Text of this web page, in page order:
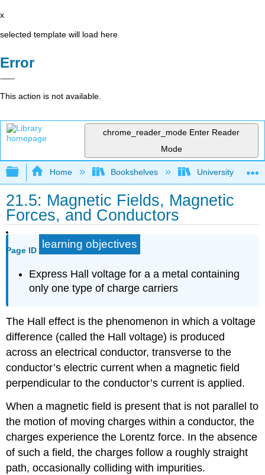
x
selected template will load here
Error
This action is not available.
chrome_reader_mode Enter Reader
Mode
Expand/collapse global hierarchy
Home Bookshelves University
21.5: Magnetic Fields, Magnetic
Forces, and Conductors
Page ID learning objectives
Express Hall voltage for a a metal containing
only one type of charge carriers
The Hall effect is the phenomenon in which a voltage
difference (called the Hall voltage) is produced
across an electrical conductor, transverse to the
conductor’s electric current when a magnetic field
perpendicular to the conductor’s current is applied.
When a magnetic field is present that is not parallel to
the motion of moving charges within a conductor, the
charges experience the Lorentz force. In the absence
of such a field, the charges follow a roughly straight
path, occasionally colliding with impurities.